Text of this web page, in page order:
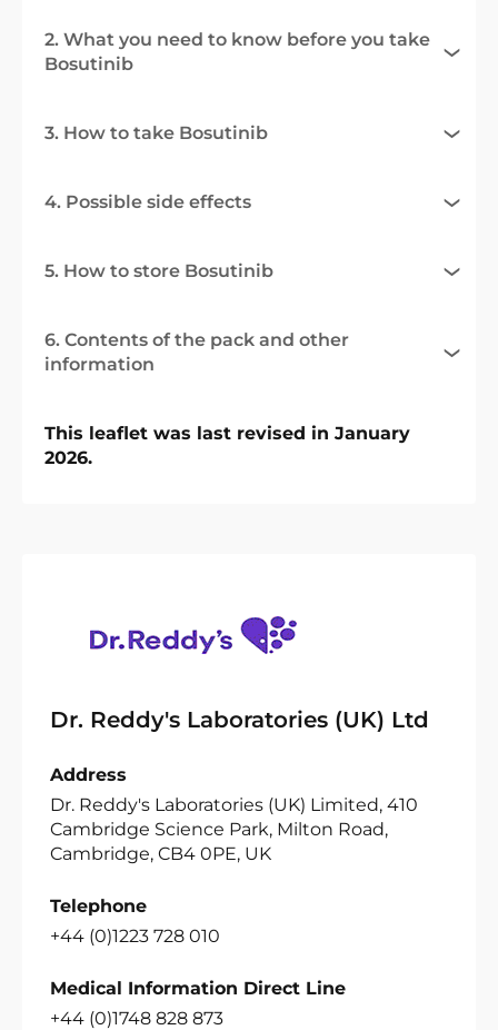
2. What you need to know before you take
Bosutinib
3. How to take Bosutinib
4. Possible side effects
5. How to store Bosutinib
6. Contents of the pack and other
information
This leaflet was last revised in January
2026.
Dr. Reddy's Laboratories (UK) Ltd
Address
Dr. Reddy's Laboratories (UK) Limited, 410
Cambridge Science Park, Milton Road,
Cambridge, CB4 0PE, UK
Telephone
+44 (0)1223 728 010
Medical Information Direct Line
+44 (0)1748 828 873